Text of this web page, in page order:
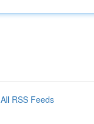
All RSS Feeds